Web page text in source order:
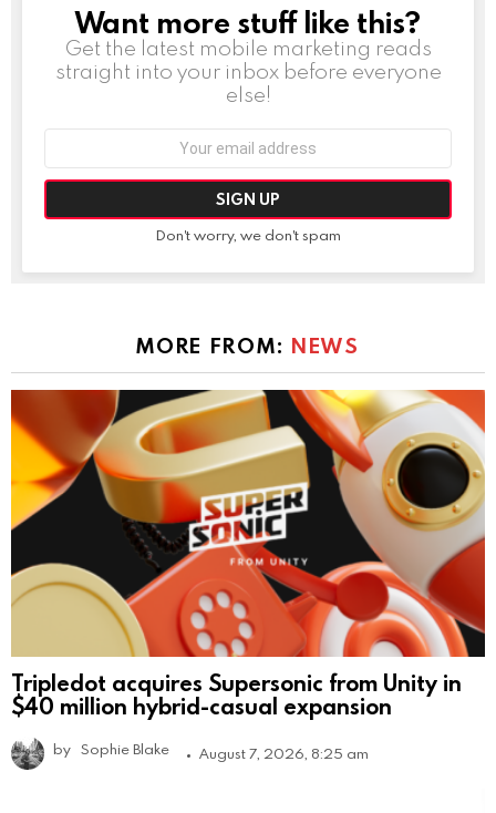
NEWSLETTER
Want more stuff like this?
Get the latest mobile marketing reads
straight into your inbox before everyone
else!
Don't worry, we don't spam
MORE FROM: NEWS
Tripledot acquires Supersonic from Unity in
$40 million hybrid-casual expansion
by Sophie Blake August 7, 2026, 8:25 am